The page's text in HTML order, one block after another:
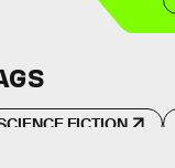
FICTION